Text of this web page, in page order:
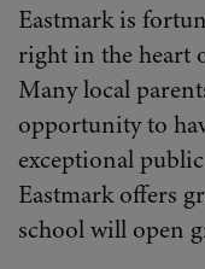
Eastmark is
right in the heart
Many local
opportunity to
exceptional
Eastmark offers
school will open